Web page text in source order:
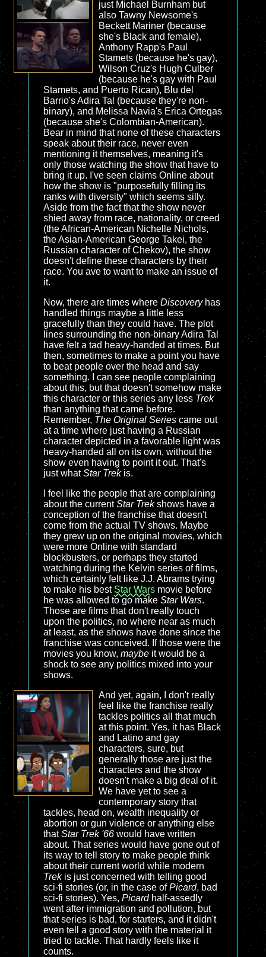
just Michael Burnham but
also Tawny Newsome's
Beckett Mariner (because
she's Black and female),
Anthony Rapp's Paul
Stamets (because he's gay),
Wilson Cruz's Hugh Culber
(because he's gay with Paul
Stamets, and Puerto Rican), Blu del
Barrio's Adira Tal (because they're non-
binary), and Melissa Navia's Erica Ortegas
(because she's Colombian-American).
Bear in mind that none of these characters
speak about their race, never even
mentioning it themselves, meaning it's
only those watching the show that have to
bring it up. I've seen claims Online about
how the show is "purposefully filling its
ranks with diversity" which seems silly.
Aside from the fact that the show never
shied away from race, nationality, or creed
(the African-American Nichelle Nichols,
the Asian-American George Takei, the
Russian character of Chekov), the show
doesn't define these characters by their
race. You ave to want to make an issue of
it.
Now, there are times where Discoveryhas
handled things maybe a little less
gracefully than they could have. The plot
lines surrounding the non-binary Adira Tal
have felt a tad heavy-handed at times. But
then, sometimes to make a point you have
to beat people over the head and say
something. I can see people complaining
about this, but that doesn't somehow make
this character or this series any less Trek
than anything that came before.
Remember, The Original Series came out
at a time where just having a Russian
character depicted in a favorable light was
heavy-handed all on its own, without the
show even having to point it out. That's
just whatStar Trekis.
I feel like the people that are complaining
about the currentStar Trekshows have a
conception of the franchise that doesn't
come from the actual TV shows. Maybe
they grew up on the original movies, which
were more Online with standard
blockbusters, or perhaps they started
watching during the Kelvin series of films,
which certainly felt like J.J. Abrams trying
to make his best Star Wars movie before
he was allowed to go make Star Wars.
Those are films that don't really touch
upon the politics, no where near as much
at least, as the shows have done since the
franchise was conceived. If those were the
movies you know, maybe it would be a
shock to see any politics mixed into your
shows.
And yet, again, I don't really
feel like the franchise really
tackles politics all that much
at this point. Yes, it has Black
and Latino and gay
characters, sure, but
generally those are just the
characters and the show
doesn't make a big deal of it.
We have yet to see a
contemporary story that
tackles, head on, wealth inequality or
abortion or gun violence or anything else
thatStar Trek '66 would have written
about. That series would have gone out of
its way to tell story to make people think
about their current world while modern
Trekis just concerned with telling good
sci-fi stories (or, in the case ofPicard, bad
sci-fi stories). Yes, Picardhalf-assedly
went after immigration and pollution, but
that series is bad, for starters, and it didn't
even tell a good story with the material it
tried to tackle. That hardly feels like it
counts.